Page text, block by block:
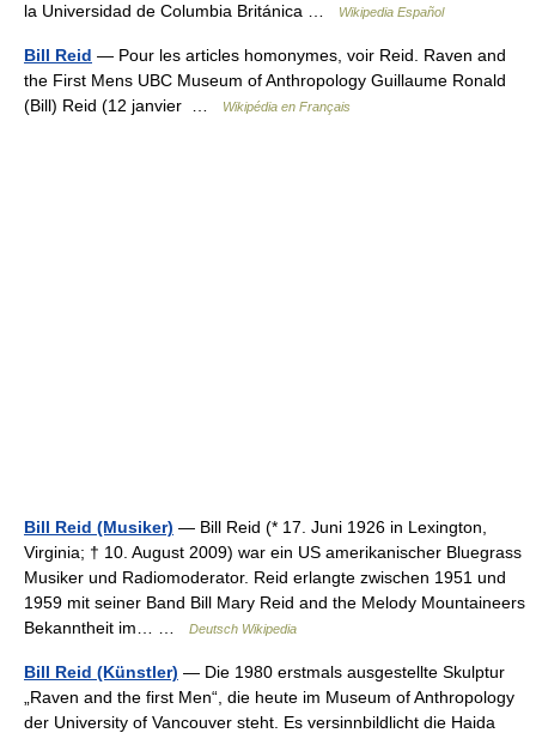
la Universidad de Columbia Británica …
Wikipedia Español
Bill Reid — Pour les articles homonymes, voir Reid. Raven and
the First Mens UBC Museum of Anthropology Guillaume Ronald
(Bill) Reid (12 janvier …
Wikipédia en Français
Bill Reid (Musiker) — Bill Reid (* 17. Juni 1926 in Lexington,
Virginia; † 10. August 2009) war ein US amerikanischer Bluegrass
Musiker und Radiomoderator. Reid erlangte zwischen 1951 und
1959 mit seiner Band Bill Mary Reid and the Melody Mountaineers
Bekanntheit im… …
Deutsch Wikipedia
Bill Reid (Künstler) — Die 1980 erstmals ausgestellte Skulptur
„Raven and the first Men“, die heute im Museum of Anthropology
der University of Vancouver steht. Es versinnbildlicht die Haida